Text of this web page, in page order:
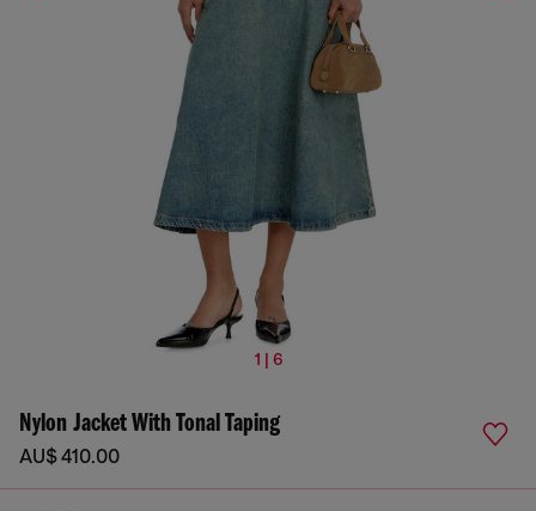
1 | 6
Nylon Jacket With Tonal Taping
AU$ 410.00